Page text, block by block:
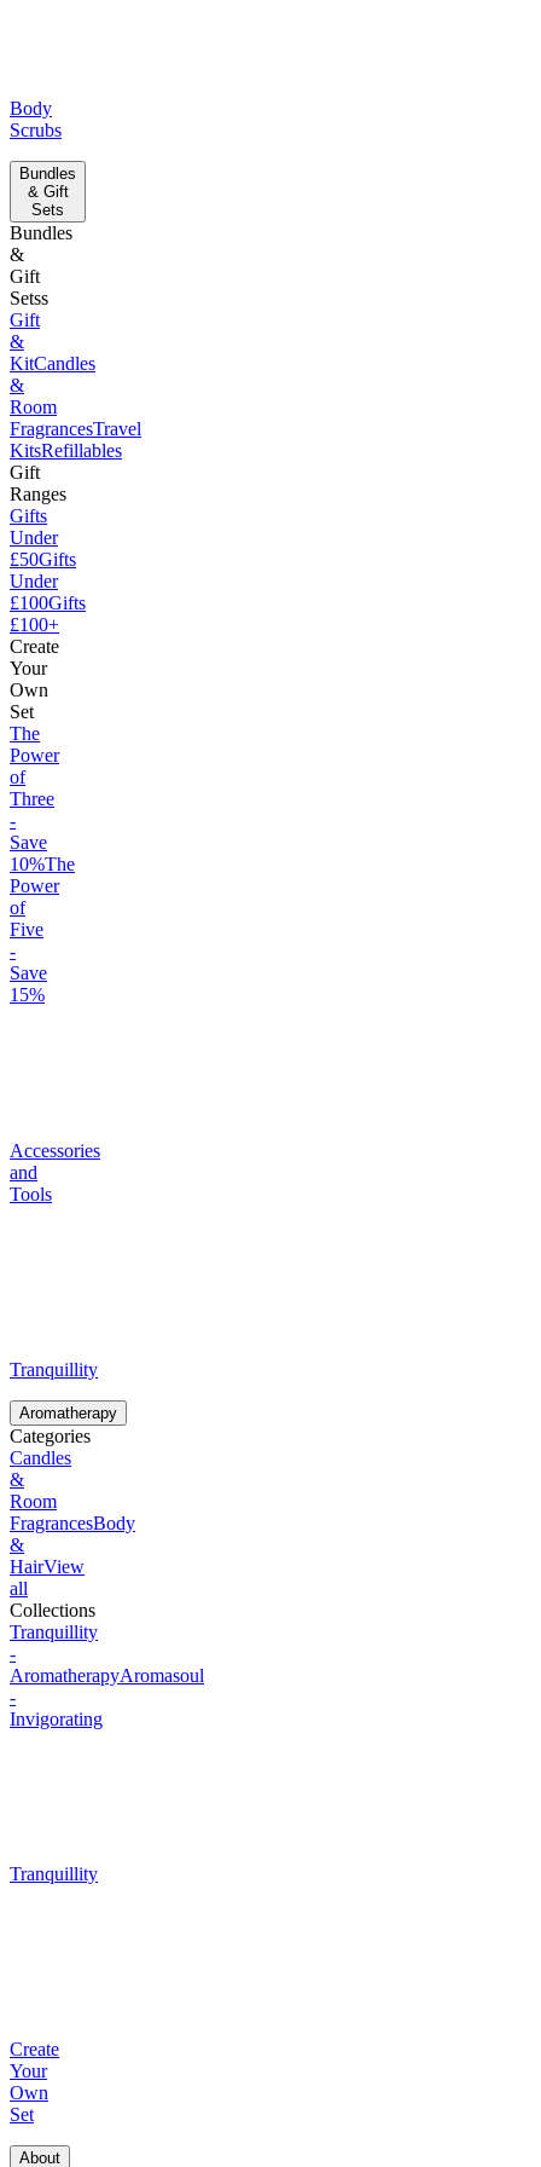
Body
Scrubs
Bundles
& Gift
Sets
Bundles
&
Gift
Setss
Gift
&
KitCandles
&
Room
FragrancesTravel
KitsRefillables
Gift
Ranges
Gifts
Under
£50Gifts
Under
£100Gifts
£100+
Create
Your
Own
Set
The
Power
of
Three
-
Save
10%The
Power
of
Five
-
Save
15%
Accessories
and
Tools
Tranquillity
Aromatherapy
Categories
Candles
&
Room
FragrancesBody
&
HairView
all
Collections
Tranquillity
-
AromatherapyAromasoul
-
Invigorating
Tranquillity
Create
Your
Own
Set
About